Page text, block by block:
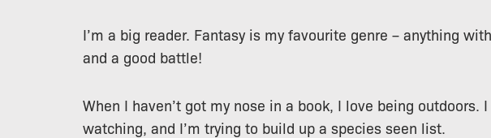
I’m a big reader. Fantasy is my favourite genre – anything
and a good battle!
When I haven’t got my nose in a book, I love being outdoors.
watching, and I’m trying to build up a species seen list.